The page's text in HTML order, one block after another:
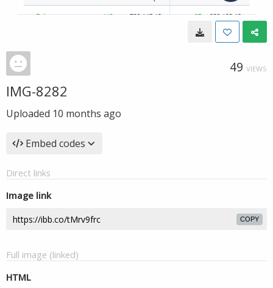
49 VIEWS
IMG-8282
Uploaded 10 months ago
Embed codes
Direct links
Image link
COPY
Full image (linked)
HTML